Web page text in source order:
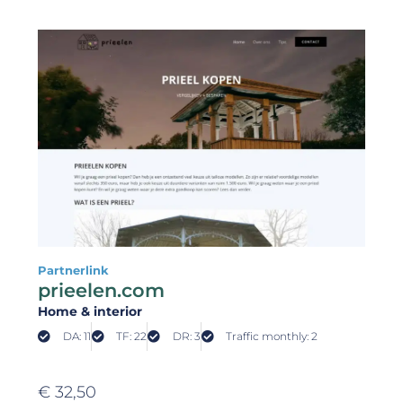
Partnerlink
prieelen.com
Home & interior
DA: 11 TF: 22 DR: 3 Traffic monthly: 2
€ 32,50